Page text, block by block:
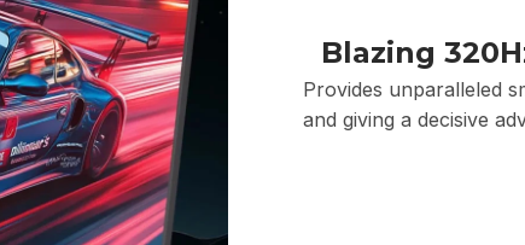
Blazing
Provides unparalleled
and giving a decisive